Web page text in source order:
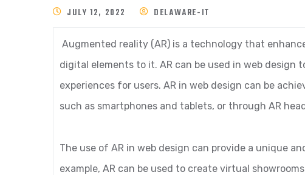
JULY 12, 2022 DELAWARE-IT
Augmented reality (AR) is a technology that
digital elements to it. AR can be used in web design
experiences for users. AR in web design can be
such as smartphones and tablets, or through AR
The use of AR in web design can provide a unique
example, AR can be used to create virtual